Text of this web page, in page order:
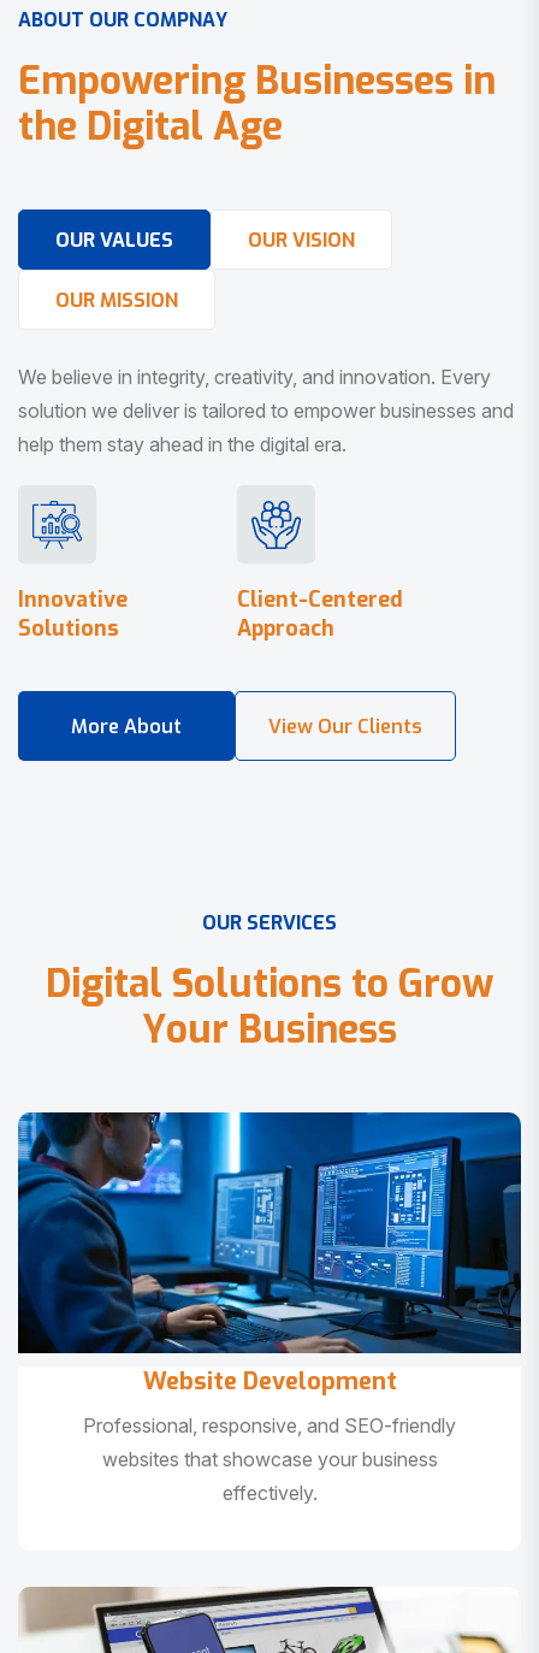
ABOUT OUR COMPNAY
Empowering Businesses in
the Digital Age
OUR VALUES OUR VISION
OUR MISSION
We believe in integrity, creativity, and innovation. Every
solution we deliver is tailored to empower businesses and
help them stay ahead in the digital era.
Innovative
Solutions
Client-Centered
Approach
OUR SERVICES
Digital Solutions to Grow
Your Business
Website Development
Professional, responsive, and SEO-friendly
websites that showcase your business
effectively.